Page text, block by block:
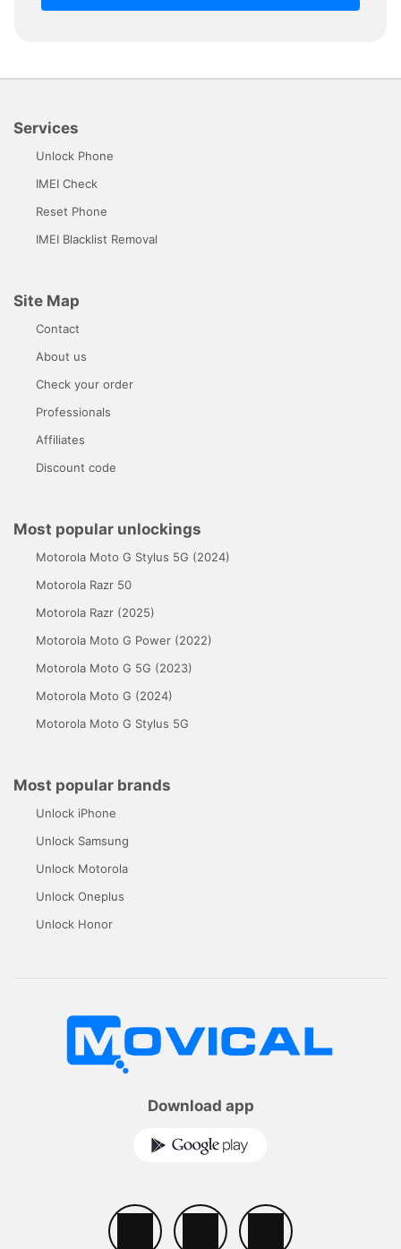
Services
Unlock Phone
IMEI Check
Reset Phone
IMEI Blacklist Removal
Site Map
Contact
About us
Check your order
Professionals
Affiliates
Discount code
Most popular unlockings
Motorola Moto G Stylus 5G (2024)
Motorola Razr 50
Motorola Razr (2025)
Motorola Moto G Power (2022)
Motorola Moto G 5G (2023)
Motorola Moto G (2024)
Motorola Moto G Stylus 5G
Most popular brands
Unlock iPhone
Unlock Samsung
Unlock Motorola
Unlock Oneplus
Unlock Honor
Download app